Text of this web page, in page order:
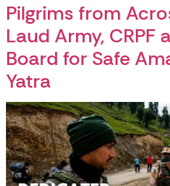
Pilgrims from
Laud Army, CRPF
Board for Safe
Yatra